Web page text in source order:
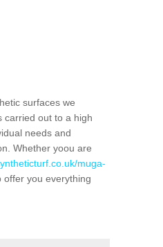
surfaces we
carried out to a high
needs and
Whether yoou are
muga-
offer you everything